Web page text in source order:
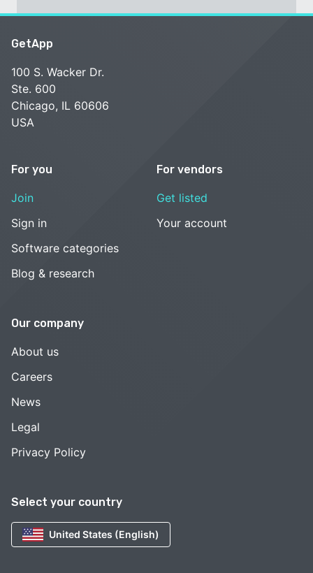
Select your country
United States (English)
GetApp
100 S. Wacker Dr.
Ste. 600
Chicago, IL 60606
USA
For you
Join
Sign in
Software categories
Blog & research
For vendors
Get listed
Your account
Our company
About us
Careers
News
Legal
Privacy Policy